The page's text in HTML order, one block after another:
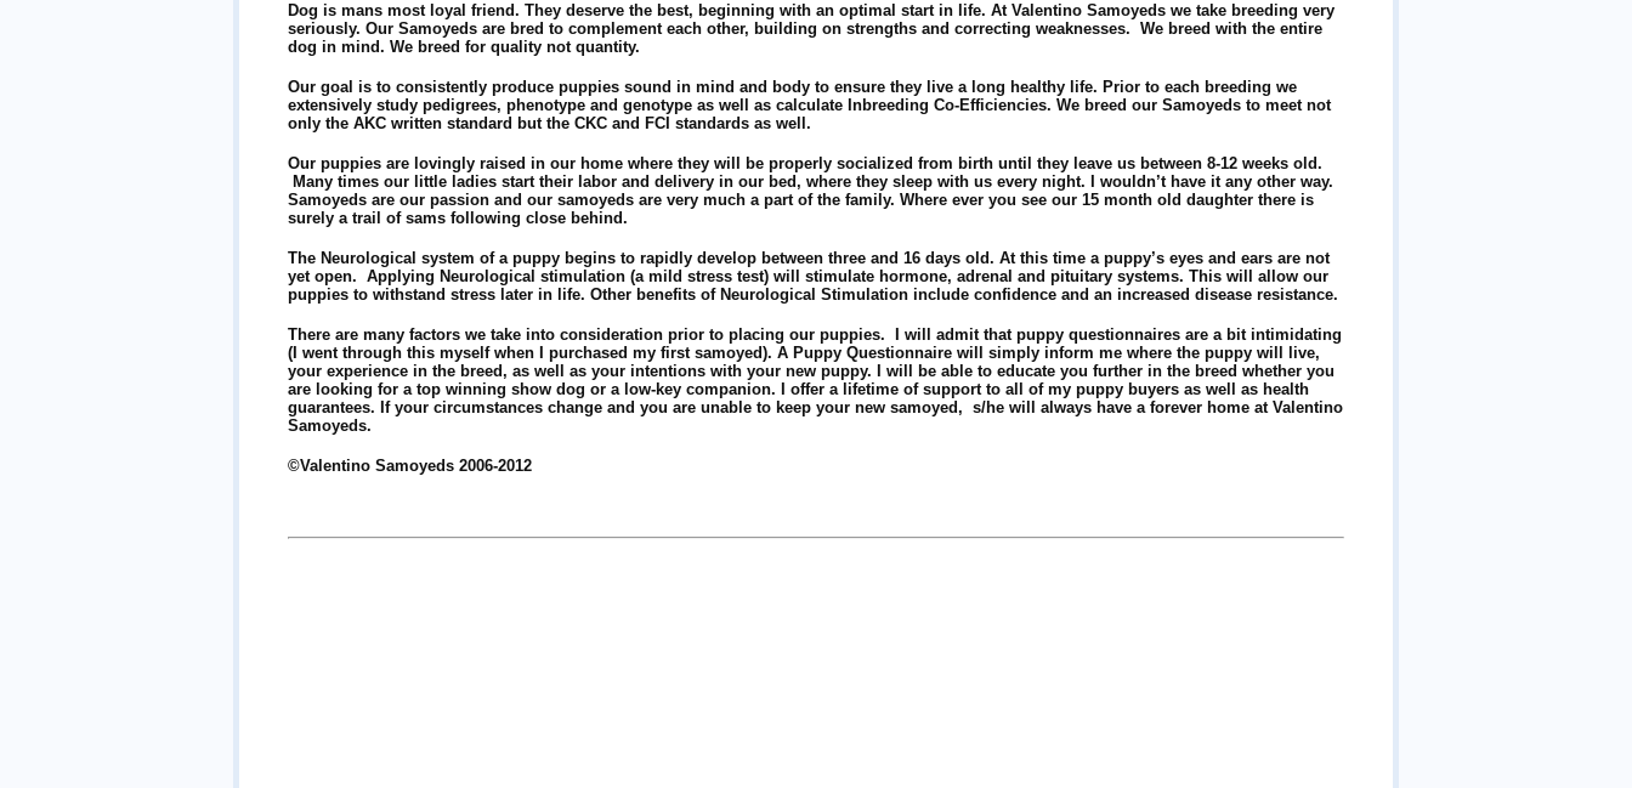
Dog is mans most loyal friend. They deserve the best, beginning with an optimal start in life. At Valentino Samoyeds we take breeding very
seriously. Our Samoyeds are bred to complement each other, building on strengths and correcting weaknesses. We breed with the entire
dog in mind. We breed for quality not quantity.
Our goal is to consistently produce puppies sound in mind and body to ensure they live a long healthy life. Prior to each breeding we
extensively study pedigrees, phenotype and genotype as well as calculate Inbreeding Co-Efficiencies. We breed our Samoyeds to meet not
only the AKC written standard but the CKC and FCI standards as well.
Our puppies are lovingly raised in our home where they will be properly socialized from birth until they leave us between 8-12 weeks old.
Many times our little ladies start their labor and delivery in our bed, where they sleep with us every night. I wouldn’t have it any other way.
Samoyeds are our passion and our samoyeds are very much a part of the family. Where ever you see our 15 month old daughter there is
surely a trail of sams following close behind.
The Neurological system of a puppy begins to rapidly develop between three and 16 days old. At this time a puppy’s eyes and ears are not
yet open. Applying Neurological stimulation (a mild stress test) will stimulate hormone, adrenal and pituitary systems. This will allow our
puppies to withstand stress later in life. Other benefits of Neurological Stimulation include confidence and an increased disease resistance.
There are many factors we take into consideration prior to placing our puppies. I will admit that puppy questionnaires are a bit intimidating
(I went through this myself when I purchased my first samoyed). A Puppy Questionnaire will simply inform me where the puppy will live,
your experience in the breed, as well as your intentions with your new puppy. I will be able to educate you further in the breed whether you
are looking for a top winning show dog or a low-key companion. I offer a lifetime of support to all of my puppy buyers as well as health
guarantees. If your circumstances change and you are unable to keep your new samoyed, s/he will always have a forever home at Valentino
Samoyeds.
©Valentino Samoyeds 2006-2012